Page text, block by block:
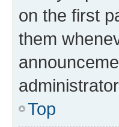
on the first
them
Top